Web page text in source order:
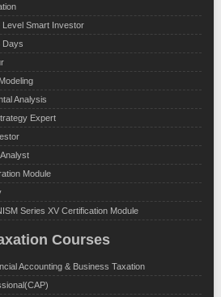
Level Smart Investor
Days
Analysis
Expert
Module
Series XV Certification Module
Courses
Accounting & Business Taxation